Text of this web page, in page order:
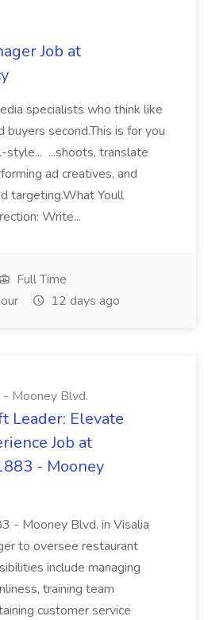
Job at
specialists who think like
buyers second.This is for you
style... ...shoots, translate
ad creatives, and
targeting.What Youll
Write...
Full Time
12 days ago
Mooney Blvd.
Leader: Elevate
Job at
- Mooney
- Mooney Blvd. in Visalia
to oversee restaurant
include managing
training team
customer service